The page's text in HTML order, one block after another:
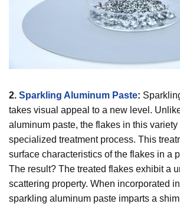
2. Sparkling Aluminum Paste:
takes visual appeal to a new level.
aluminum paste, the flakes in this variety
specialized treatment process. This
surface characteristics of the flakes in a
The result? The treated flakes exhibit a
scattering property. When incorporated
sparkling aluminum paste imparts a